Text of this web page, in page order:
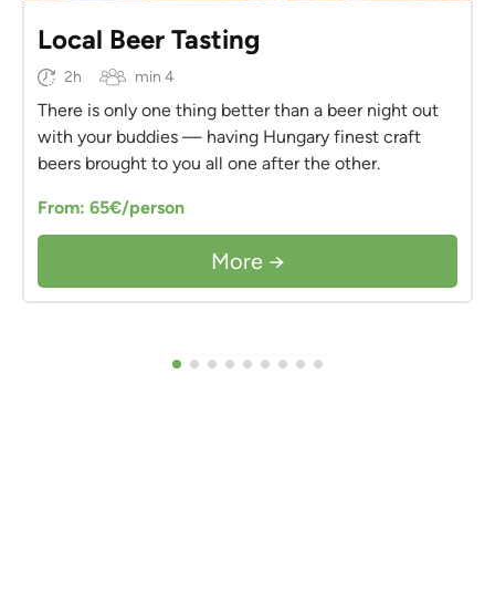
Local Beer Tasting
2h min 4
There is only one thing better than a beer night out
with your buddies — having Hungary finest craft
beers brought to you all one after the other.
From: 65€/person
More →